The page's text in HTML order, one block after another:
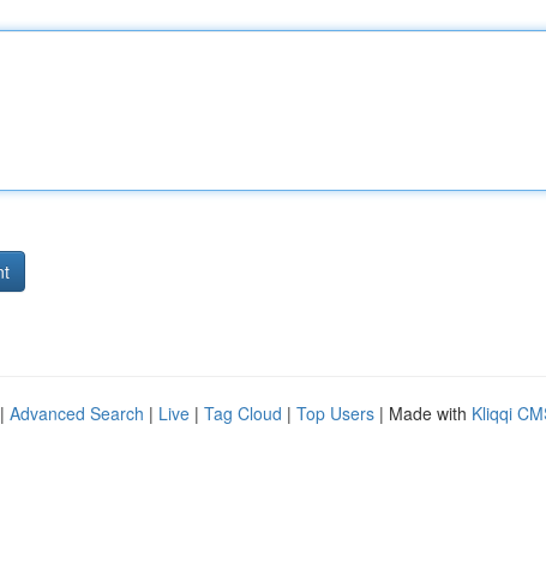
Advanced Search | Live | Tag Cloud | Top Users | Made with Kliqqi